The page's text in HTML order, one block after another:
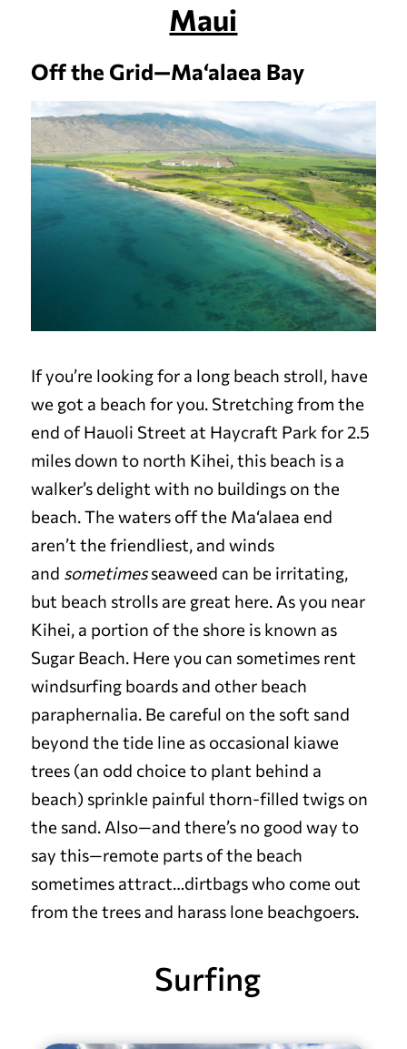
Maui
Off the Grid—Ma‘alaea Bay
If you’re looking for a long beach stroll, have
we got a beach for you. Stretching from the
end of Hauoli Street at Haycraft Park for 2.5
miles down to north Kihei, this beach is a
walker’s delight with no buildings on the
beach. The waters off the Ma‘alaea end
aren’t the friendliest, and winds
and sometimesseaweed can be irritating,
but beach strolls are great here. As you near
Kihei, a portion of the shore is known as
Sugar Beach. Here you can sometimes rent
windsurfing boards and other beach
paraphernalia. Be careful on the soft sand
beyond the tide line as occasional kiawe
trees (an odd choice to plant behind a
beach) sprinkle painful thorn-filled twigs on
the sand. Also—and there’s no good way to
say this—remote parts of the beach
sometimes attract…dirtbags who come out
from the trees and harass lone beachgoers.
Surfing